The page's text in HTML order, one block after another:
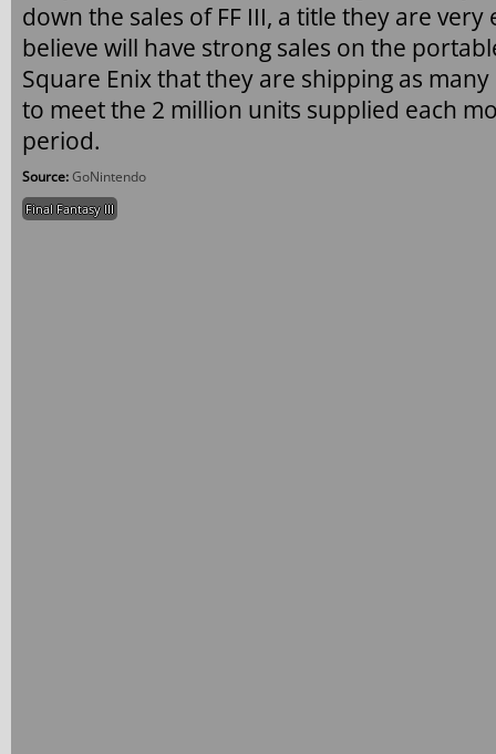
down the sales of FF III, a title they are
believe will have strong sales on the
Square Enix that they are shipping as
to meet the 2 million units supplied each
period.
Source:GoNintendo
Final Fantasy III